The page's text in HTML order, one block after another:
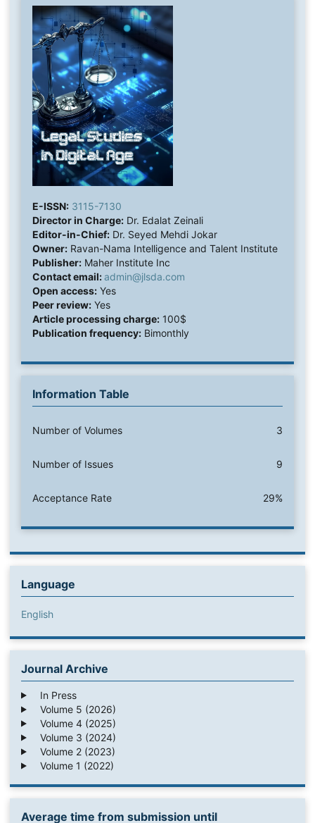
E-ISSN: 3115-7130
Director in Charge:Dr. Edalat Zeinali
Editor-in-Chief:Dr. Seyed Mehdi Jokar
Owner:Ravan-Nama Intelligence and Talent Institute
Publisher:Maher Institute Inc
Contact email:admin@jlsda.com
Open access:Yes
Peer review:Yes
Article processing charge:100$
Publication frequency:Bimonthly
Information Table
Number of Volumes 3
Number of Issues 9
Acceptance Rate 29%
Language
English
Journal Archive
In Press
Volume 5 (2026)
Volume 4 (2025)
Volume 3 (2024)
Volume 2 (2023)
Volume 1 (2022)
Average time from submission until